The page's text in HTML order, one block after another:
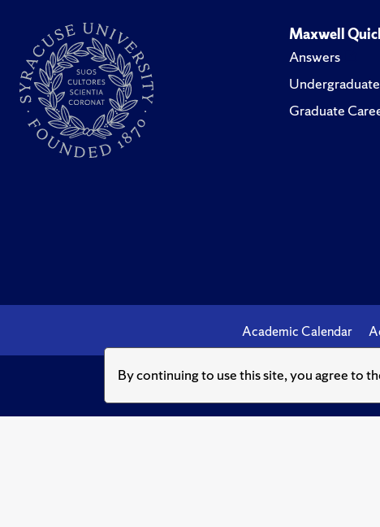
By continuing to use this site, you agree to
Maxwell
Answers
Graduate
Academic Calendar
©